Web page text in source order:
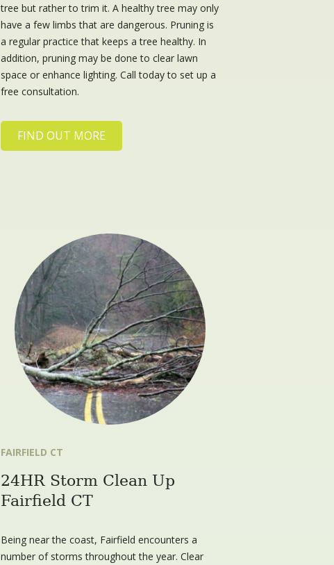
tree but rather to trim it. A healthy tree may only
have a few limbs that are dangerous. Pruning is
a regular practice that keeps a tree healthy. In
addition, pruning may be done to clear lawn
space or enhance lighting. Call today to set up a
free consultation.
FIND OUT MORE
FAIRFIELD CT
24HR Storm Clean Up
Fairfield CT
Being near the coast, Fairfield encounters a
number of storms throughout the year. Clear